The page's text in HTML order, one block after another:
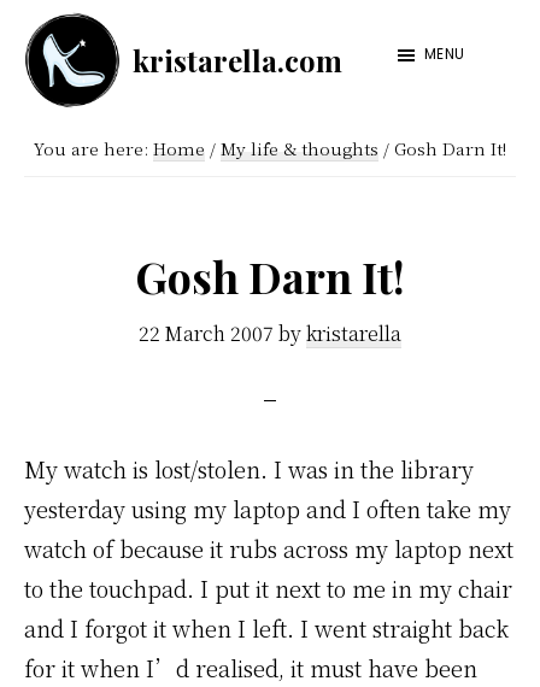
Skip
main
content
Skip
footer
kristarella.com
Happiness
at
and
more
MENU
You are here: Home / My life & thoughts / Gosh Darn It!
Gosh Darn It!
22 March 2007 bykristarella
My watch is lost/stolen. I was in the library
yesterday using my laptop and I often take my
watch of because it rubs across my laptop next
to the touchpad. I put it next to me in my chair
and I forgot it when I left. I went straight back
for it when I’d realised, it must have been